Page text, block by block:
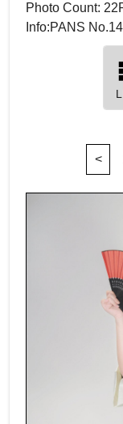
Photo Count:
Info:PANS
<